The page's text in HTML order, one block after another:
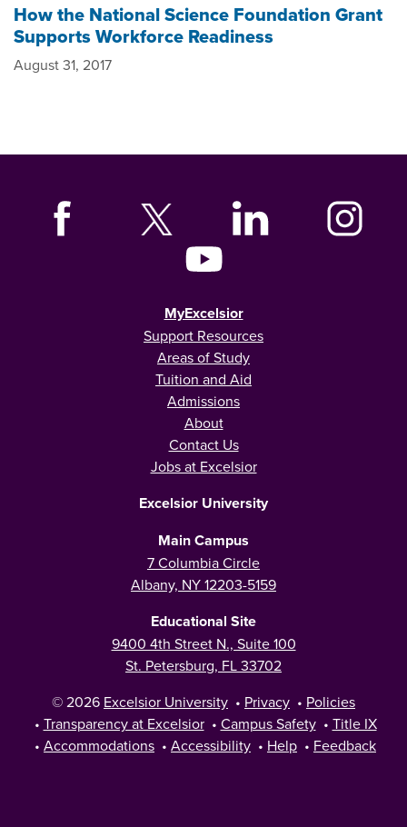
How the National Science Foundation Grant
Supports Workforce Readiness
August 31, 2017
MyExcelsior
Support Resources
Areas of Study
Tuition and Aid
Admissions
About
Contact Us
Jobs at Excelsior
Excelsior University
Main Campus
7 Columbia Circle
Albany, NY 12203-5159
Educational Site
9400 4th Street N., Suite 100
St. Petersburg, FL 33702
© 2026 Excelsior University • Privacy • Policies
• Transparency at Excelsior • Campus Safety • Title IX
• Accommodations • Accessibility • Help • Feedback